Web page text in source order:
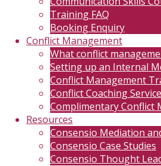
Training FAQ
Booking Enquiry
Conflict Management
What conflict
Setting up an Internal
Conflict Management
Conflict Coaching
Complimentary Conflict
Resources
Consensio Mediation
Consensio Case Studies
Consensio Thought